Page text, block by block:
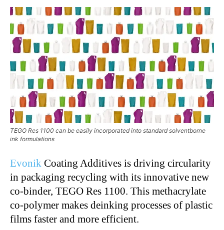
TEGO Res 1100 can be easily incorporated into standard solventborne
ink formulations
Evonik Coating Additives is driving circularity
in packaging recycling with its innovative new
co-binder, TEGO Res 1100. This methacrylate
co-polymer makes deinking processes of plastic
films faster and more efficient.